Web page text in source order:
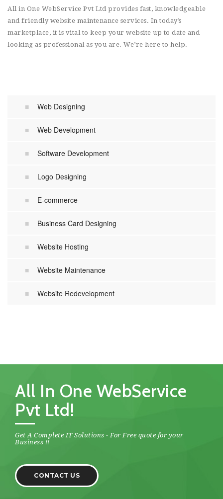
All in One WebService Pvt Ltd provides fast, knowledgeable
and friendly website maintenance services. In today’s
marketplace, it is vital to keep your website up to date and
looking as professional as you are. We’re here to help.
Web Designing
Web Development
Software Development
Logo Designing
E-commerce
Business Card Designing
Website Hosting
Website Maintenance
Website Redevelopment
All In One WebService
Pvt Ltd!
Get A Complete IT Solutions - For Free quote for your
Business !!
CONTACT US